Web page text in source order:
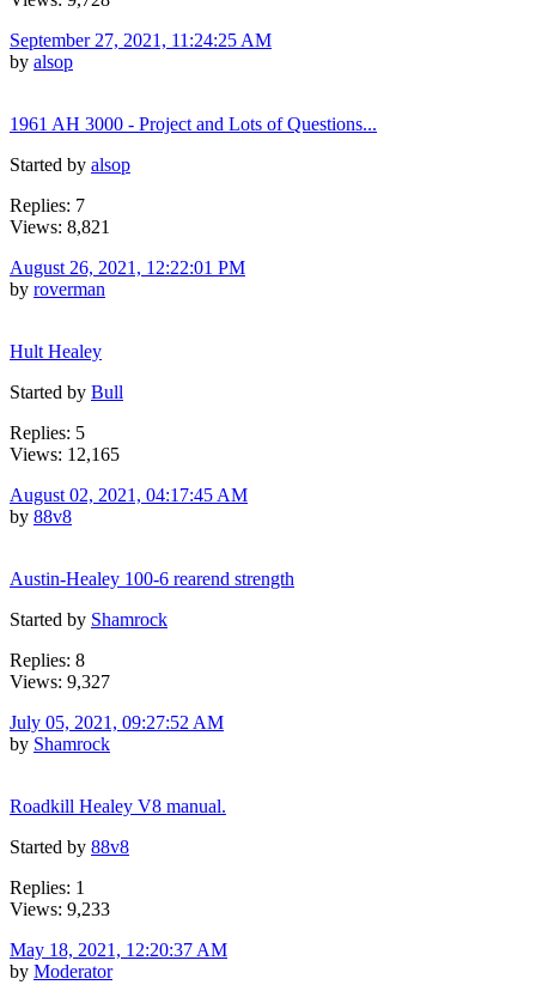
September 27, 2021, 11:24:25 AM
by alsop
1961 AH 3000 - Project and Lots of Questions...
Started by alsop
Replies: 7
Views: 8,821
August 26, 2021, 12:22:01 PM
by roverman
Hult Healey
Started by Bull
Replies: 5
Views: 12,165
August 02, 2021, 04:17:45 AM
by 88v8
Austin-Healey 100-6 rearend strength
Started by Shamrock
Replies: 8
Views: 9,327
July 05, 2021, 09:27:52 AM
by Shamrock
Roadkill Healey V8 manual.
Started by 88v8
Replies: 1
Views: 9,233
May 18, 2021, 12:20:37 AM
by Moderator